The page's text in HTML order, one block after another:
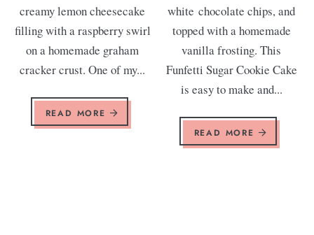
creamy lemon cheesecake
filling with a raspberry swirl
on a homemade graham
cracker crust. One of my...
READ MORE
white chocolate chips, and
topped with a homemade
vanilla frosting. This
Funfetti Sugar Cookie Cake
is easy to make and...
READ MORE